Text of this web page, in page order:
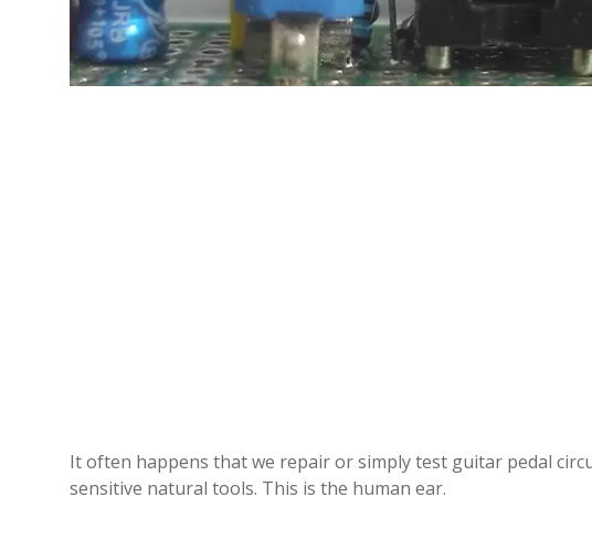
It often happens that we repair or simply test guitar pedal
sensitive natural tools. This is the human ear.